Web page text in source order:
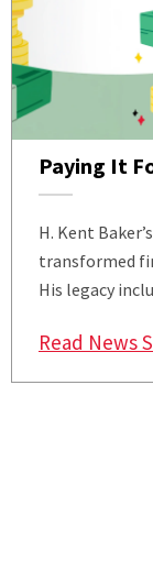
Paying It
H. Kent
transformed
His legacy
Read News